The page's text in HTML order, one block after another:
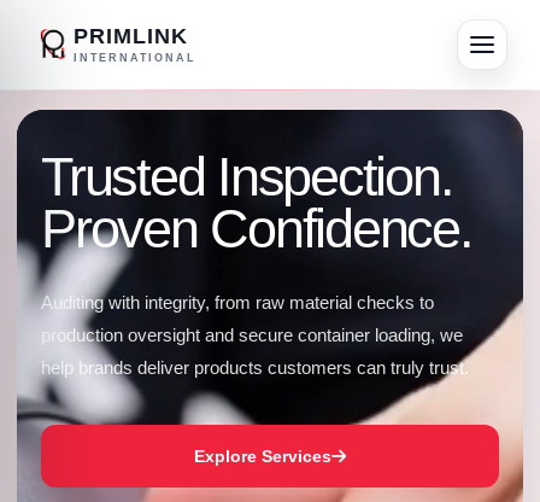
PRIMLINK
INTERNATIONAL
Trusted Inspection.
Proven Confidence.
Auditing with integrity, from raw material checks to
production oversight and secure container loading, we
help brands deliver products customers can truly trust.
Explore Services